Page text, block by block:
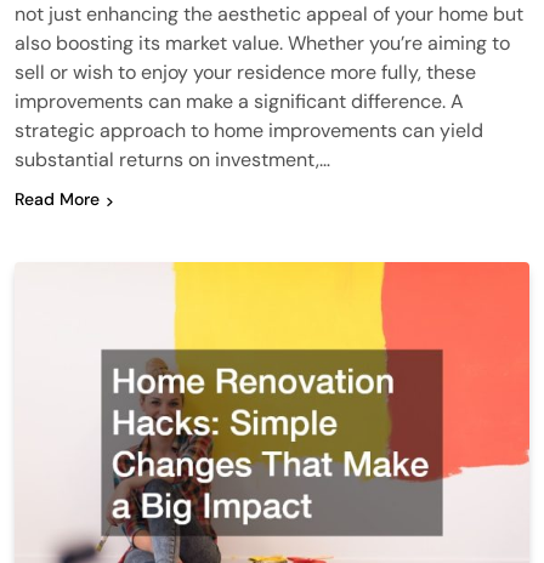
not just enhancing the aesthetic appeal of your home but
also boosting its market value. Whether you’re aiming to
sell or wish to enjoy your residence more fully, these
improvements can make a significant difference. A
strategic approach to home improvements can yield
substantial returns on investment,…
Read More